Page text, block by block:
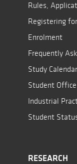
Rules,
Registering
Enrolment
Frequently
Study Calendar
Student Office
Industrial
Student
RESEARCH